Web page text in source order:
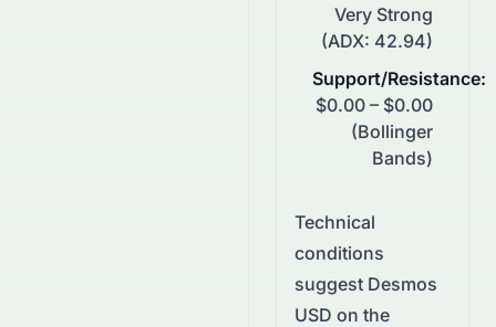
Very Strong
(ADX: 42.94)
Support/Resistance:
$0.00 – $0.00
(Bollinger
Bands)
Technical
conditions
suggest Desmos
USD on the